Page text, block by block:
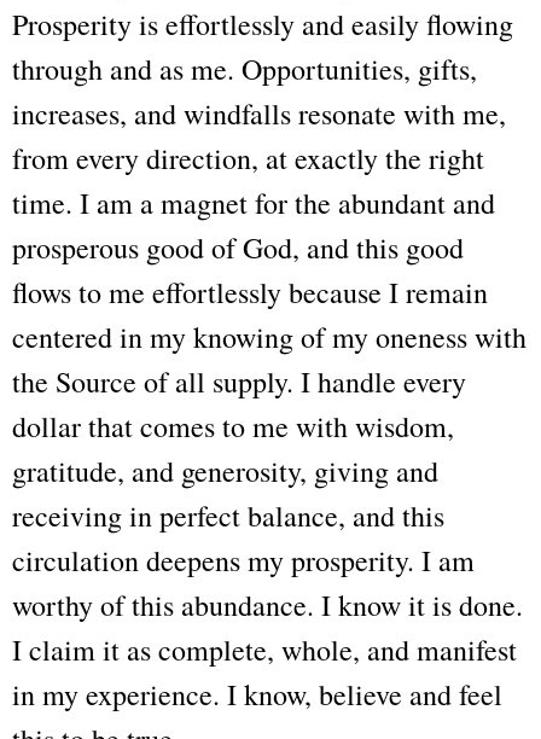
Prosperity is effortlessly and easily flowing
through and as me. Opportunities, gifts,
increases, and windfalls resonate with me,
from every direction, at exactly the right
time. I am a magnet for the abundant and
prosperous good of God, and this good
flows to me effortlessly because I remain
centered in my knowing of my oneness with
the Source of all supply. I handle every
dollar that comes to me with wisdom,
gratitude, and generosity, giving and
receiving in perfect balance, and this
circulation deepens my prosperity. I am
worthy of this abundance. I know it is done.
I claim it as complete, whole, and manifest
in my experience. I know, believe and feel